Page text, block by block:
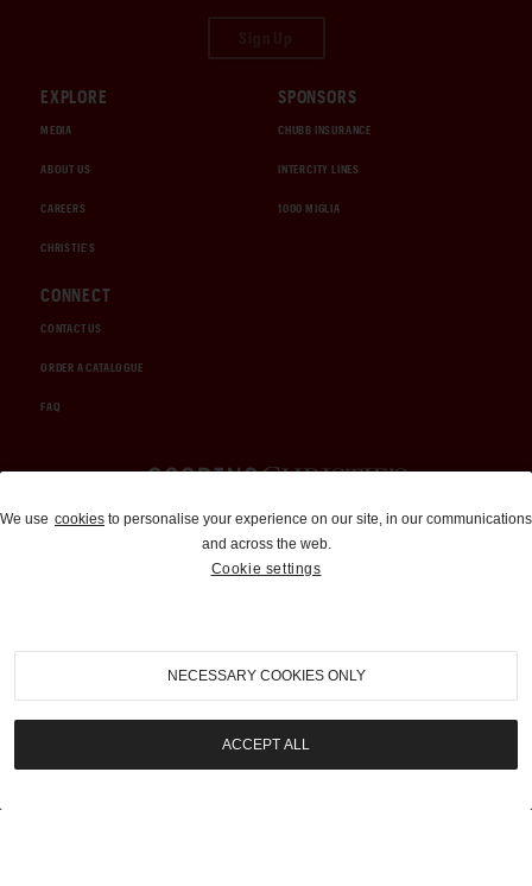
EXPLORE
MEDIA
ABOUT US
CAREERS
CHRISTIE'S
SPONSORS
CHUBB INSURANCE
INTERCITY LINES
1000 MIGLIA
CONNECT
CONTACT US
ORDER A CATALOGUE
FAQ
Auctions and Brokerage
310-899-1960
info@goodingco.com
We use cookies to personalise your experience on our site, in our communications
and across the web.
Cookie settings
NECESSARY COOKIES ONLY
ACCEPT ALL